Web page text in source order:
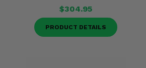
$304.95
PRODUCT DETAILS